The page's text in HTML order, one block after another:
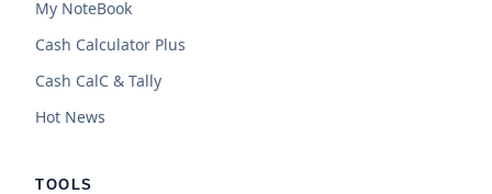
My NoteBook
Cash Calculator Plus
Cash CalC & Tally
Hot News
TOOLS